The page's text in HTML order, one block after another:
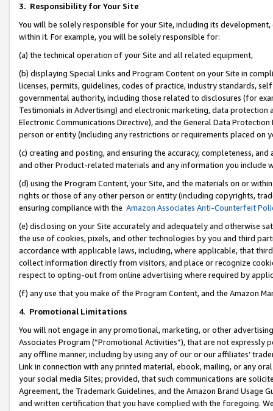
3. Responsibility for Your Site
You will be solely responsible for your Site, including its
within it. For example, you will be solely responsible for:
(a) the technical operation of your Site and all related equipment,
(b) displaying Special Links and Program Content on your Site in
licenses, permits, guidelines, codes of practice, industry standards,
governmental authority, including those related to disclosures (for
Testimonials in Advertising) and electronic marketing, data
Electronic Communications Directive), and the General Data
person or entity (including any restrictions or requirements placed on
(c) creating and posting, and ensuring the accuracy, completeness,
and other Product-related materials and any information you include
(d) using the Program Content, your Site, and the materials on or
rights or those of any other person or entity (including copyrights,
ensuring compliance with the Amazon Associates Anti-Counterfeit
(e) disclosing on your Site accurately and adequately and otherwise
the use of cookies, pixels, and other technologies by you and third
accordance with applicable laws, including, where applicable, that
collect information directly from visitors, and place or recognize
respect to opting-out from online advertising where required by
(f) any use that you make of the Program Content, and the Amazon
4. Promotional Limitations
You will not engage in any promotional, marketing, or other
Associates Program (“Promotional Activities”), that are not expressly
any offline manner, including by using any of our or our affiliates’
Link in connection with any printed material, ebook, mailing, or any
your social media Sites; provided, that such communications are
Agreement, the Trademark Guidelines, and the Amazon Brand
and written certification that you have complied with the foregoing.